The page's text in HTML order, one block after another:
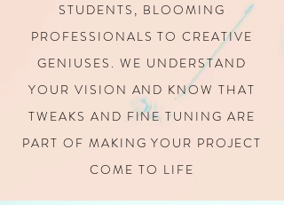
STUDENTS, BLOOMING
PROFESSIONALS TO CREATIVE
GENIUSES.WE UNDERSTAND
YOUR VISION AND KNOW THAT
TWEAKS AND FINE TUNINGARE
PART OF MAKING YOUR PROJECT
COME TO LIFE